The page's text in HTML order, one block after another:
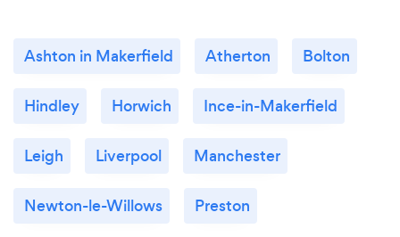
Ashton in Makerfield Atherton Bolton
Hindley Horwich Ince-in-Makerfield
Leigh Liverpool Manchester
Newton-le-Willows Preston